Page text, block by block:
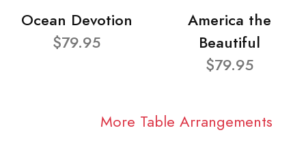
Ocean Devotion
$79.95
America the
Beautiful
$79.95
More Table Arrangements